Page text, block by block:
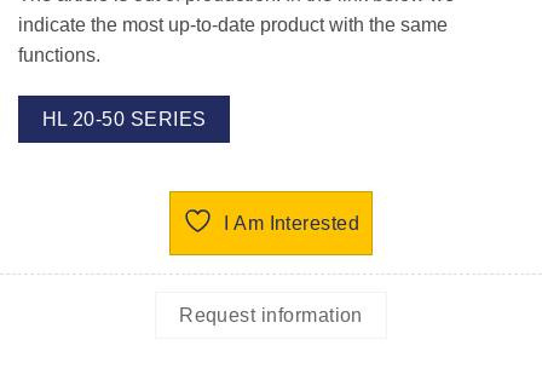
indicate the most up-to-date product with the same
functions.
HL 20-50 SERIES
I Am Interested
Request information